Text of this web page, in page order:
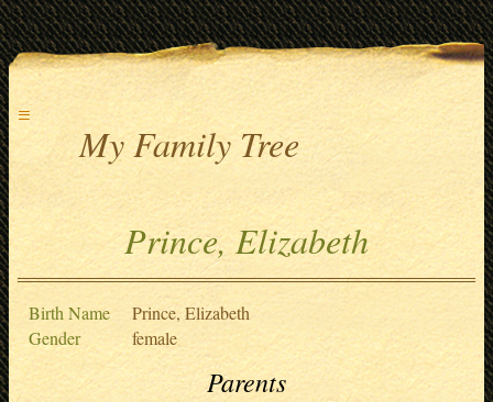
≡
My Family Tree
Prince, Elizabeth
Birth Name
Prince, Elizabeth
Gender
female
Parents